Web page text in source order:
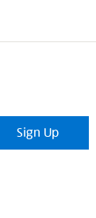
Sign Up